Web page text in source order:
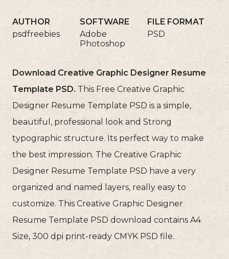
AUTHOR
psdfreebies
SOFTWARE
Adobe
Photoshop
FILE FORMAT
PSD
Download Creative Graphic Designer Resume
Template PSD. This Free Creative Graphic
Designer Resume Template PSD is a simple,
beautiful, professional look and Strong
typographic structure. Its perfect way to make
the best impression. The Creative Graphic
Designer Resume Template PSD have a very
organized and named layers, really easy to
customize. This Creative Graphic Designer
Resume Template PSD download contains A4
Size, 300 dpi print-ready CMYK PSD file.